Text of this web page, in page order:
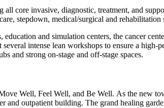
core invasive, diagnostic, treatment, and
stepdown, medical/surgical and rehabilitation
and simulation centers, the cancer
intense lean workshops to ensure a
and strong on-stage and off-stage spaces.
Well, Feel Well, and Be Well. As the new
outpatient building. The grand healing